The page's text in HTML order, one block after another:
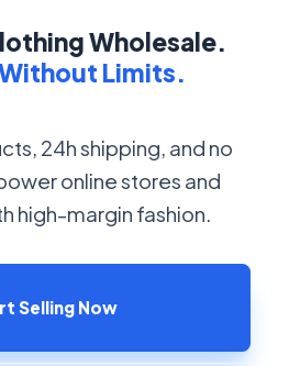
Wholesale.
Limits.
24h shipping, and no
online stores and
high-margin fashion.
Selling Now